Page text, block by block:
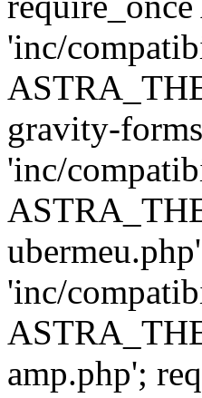
'inc/
gravity-
'inc/
'inc/
amp.php';